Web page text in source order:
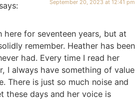
says: September 20, 2023 at 12:41 pm
here for seventeen years, but at
remember. Heather has been
had. Every time I read her
I always have something of value
There is just so much noise and
these days and her voice is